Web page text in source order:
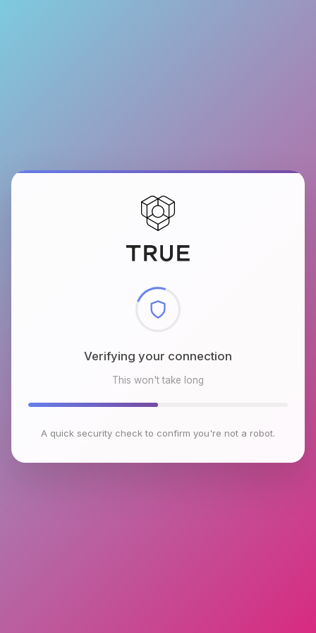
Checking browser environment
This won't take long
A quick security check to confirm you're not a robot.